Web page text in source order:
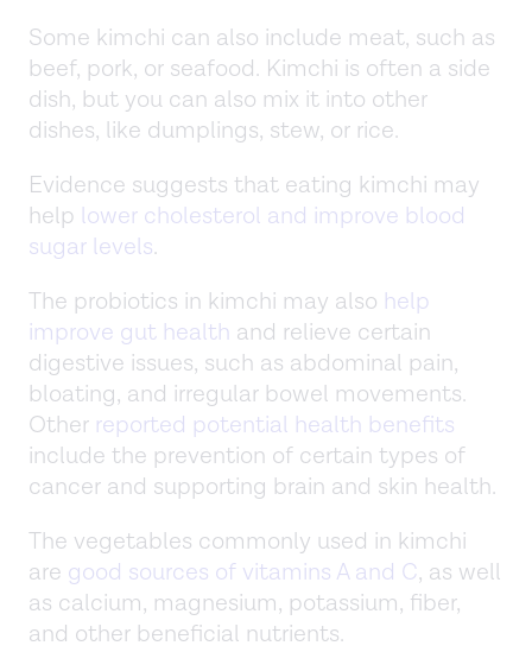
Some kimchi can also include meat, such as
beef, pork, or seafood. Kimchi is often a side
dish, but you can also mix it into other
dishes, like dumplings, stew, or rice.
Evidence suggests that eating kimchi may
help lower cholesterol and improve blood
sugar levels.
The probiotics in kimchi may also help
improve gut health and relieve certain
digestive issues, such as abdominal pain,
bloating, and irregular bowel movements.
Other reported potential health benefits
include the prevention of certain types of
cancer and supporting brain and skin health.
The vegetables commonly used in kimchi
are good sources of vitamins A and C, as well
as calcium, magnesium, potassium, fiber,
and other beneficial nutrients.